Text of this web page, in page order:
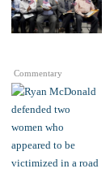
Commentary